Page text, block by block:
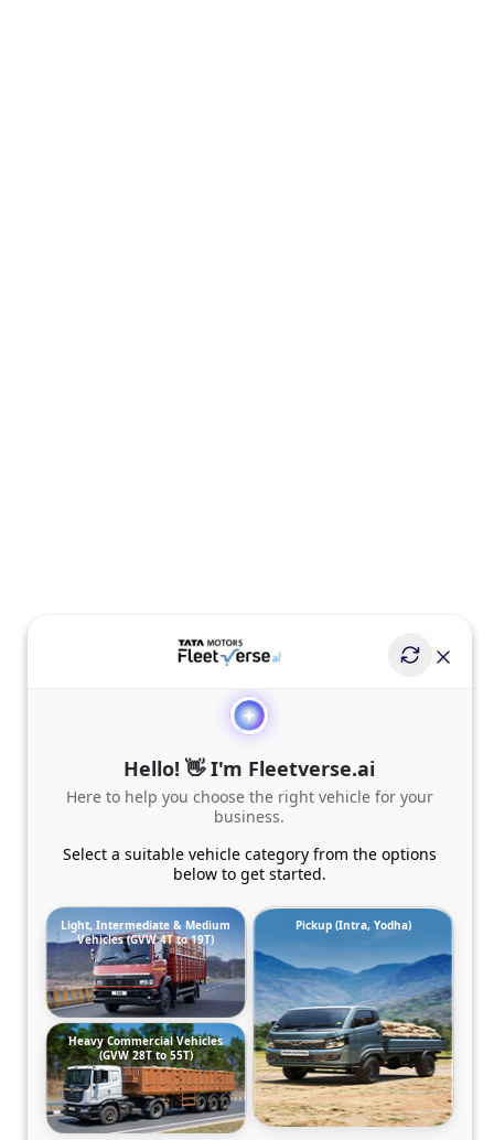
Hello! 👋 I'm Fleetverse.ai
Here to help you choose the right vehicle for your
business.
Select a suitable vehicle category from the options
below to get started.
Light, Intermediate & Medium
Vehicles (GVW 4T to 19T)
Pickup (Intra, Yodha)
Heavy Commercial Vehicles
(GVW 28T to 55T)